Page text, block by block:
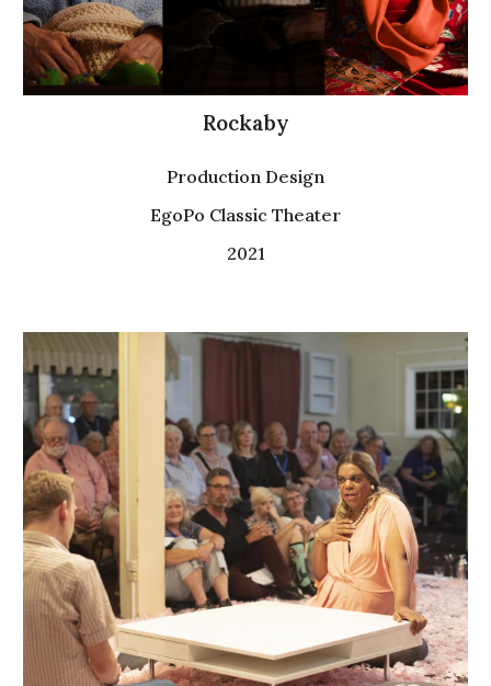
Rockaby
Production Design
EgoPo Classic Theater
2021